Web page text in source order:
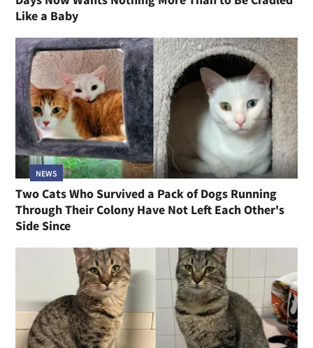
Like a Baby
NEWS
Two Cats Who Survived a Pack of Dogs Running
Through Their Colony Have Not Left Each Other's
Side Since